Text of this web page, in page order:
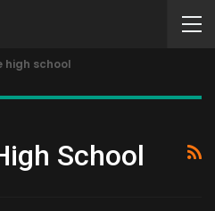
high school
School